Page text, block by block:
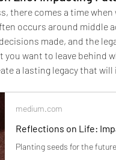
there comes a time
occurs around middle
made, and the
you want to leave behind
a lasting legacy that
medium.com
Reflections on Life:
Planting seeds for the future